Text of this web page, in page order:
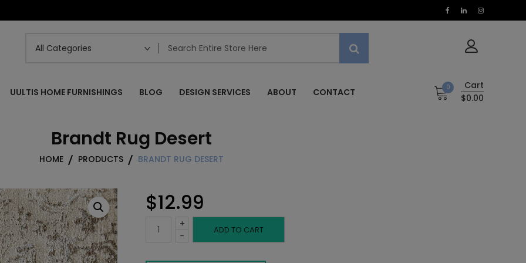
UULTIS HOME FURNISHINGS BLOG DESIGN SERVICES ABOUT CONTACT 0
Cart
$0.00
Brandt Rug Desert
HOME PRODUCTS BRANDT RUG DESERT
$12.99
-
Brandt +
ADD TO CART